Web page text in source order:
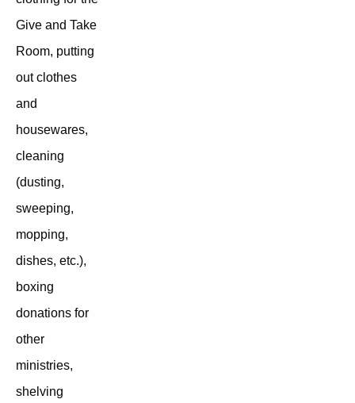
Give and Take
Room, putting
out clothes
and
housewares,
cleaning
(dusting,
sweeping,
mopping,
dishes, etc.),
boxing
donations for
other
ministries,
shelving